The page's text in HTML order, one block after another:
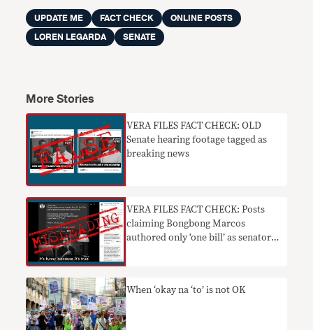
UPDATE ME FACT CHECK
ONLINE POSTS
LOREN LEGARDA
SENATE
More Stories
VERA FILES FACT CHECK: OLD
Senate hearing footage tagged as
breaking news
VERA FILES FACT CHECK: Posts
claiming Bongbong Marcos
authored only ‘one bill’ as senator
When ‘okay na ‘to’ is not OK